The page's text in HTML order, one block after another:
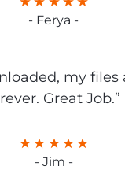
- Ferya -
my files
Great Job.”
- Jim -